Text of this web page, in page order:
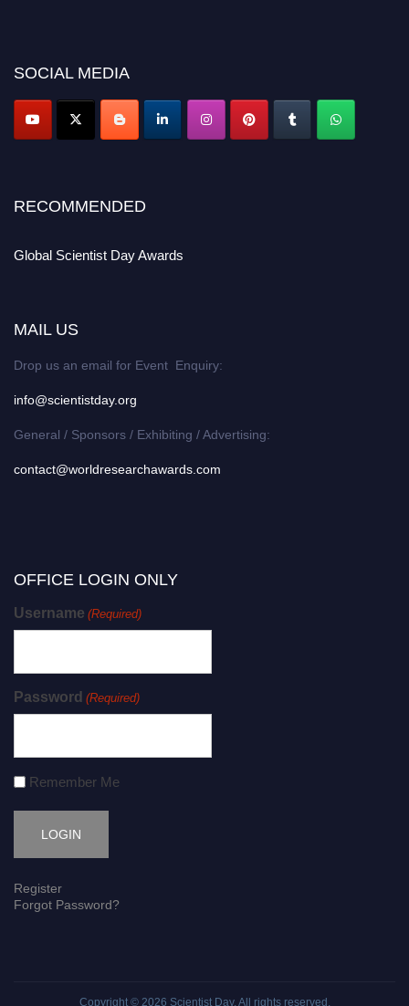
SOCIAL MEDIA
RECOMMENDED
Global Scientist Day Awards
MAIL US
Drop us an email for Event Enquiry:
info@scientistday.org
General / Sponsors / Exhibiting / Advertising:
contact@worldresearchawards.com
OFFICE LOGIN ONLY
Username (Required)
Password (Required)
Remember Me
Register
Forgot Password?
Copyright © 2026 Scientist Day. All rights reserved.